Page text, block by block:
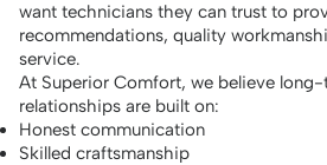
want technicians they can trust to
recommendations, quality
service.
At Superior Comfort, we believe
relationships are built on:
Honest communication
Skilled craftsmanship